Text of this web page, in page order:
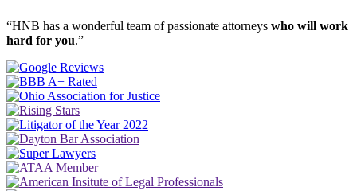
“HNB has a wonderful team of passionate attorneys who will work
hard for you.”